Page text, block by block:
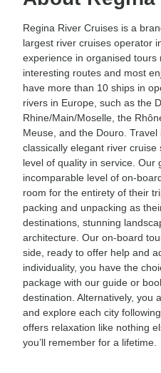
Regina River Cruises is a
largest river cruises operator
experience in organised tours
interesting routes and most
have more than 10 ships in
rivers in Europe, such as the
Rhine/Main/Moselle, the
Meuse, and the Douro.
classically elegant river
level of quality in service. Our
incomparable level of on-
room for the entirety of their
packing and unpacking as
destinations, stunning
architecture. Our on-board
side, ready to offer help and
individuality, you have the
package with our guide or
destination. Alternatively, you
and explore each city
offers relaxation like nothing
you’ll remember for a lifetime.